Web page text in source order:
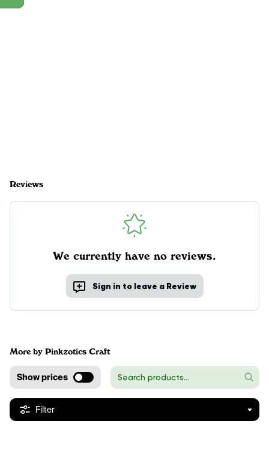
Reviews
We currently have no reviews.
Sign in to leave a Review
More by Pinkzotics Craft
Show prices
Filter